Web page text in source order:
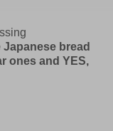
Japanese bread
ones and YES,